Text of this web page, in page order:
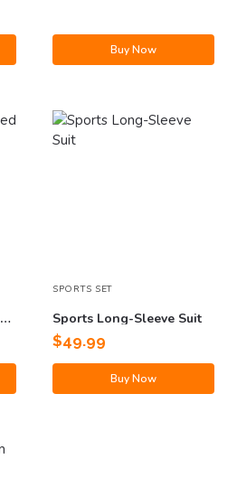
Buy Now
SPORTS SET
Sports Long-Sleeve Suit
$49.99
Buy Now